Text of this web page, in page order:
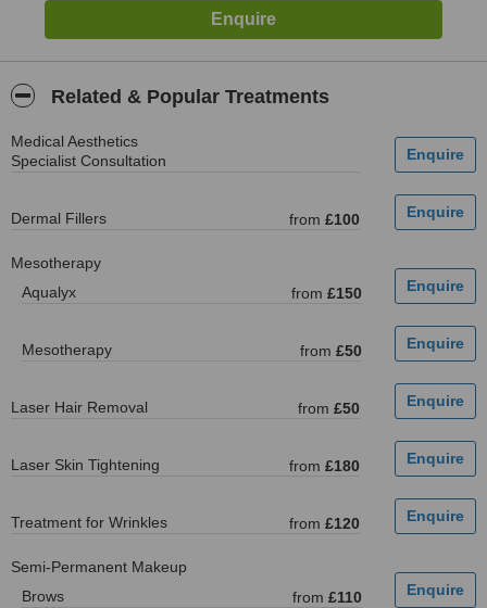
Related & Popular Treatments
Medical Aesthetics
Specialist Consultation
Dermal Fillers from £100
Mesotherapy
Aqualyx
from £150
Mesotherapy from £50
Laser Hair Removal from £50
Laser Skin Tightening from £180
Treatment for Wrinkles from £120
Semi-Permanent Makeup
Brows
from £110